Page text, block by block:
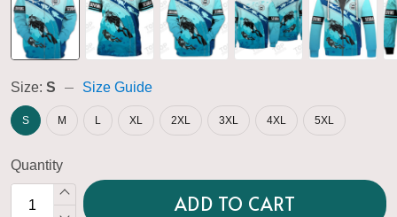
Size: S Size Guide
S M L XL 2XL 3XL 4XL 5XL
Quantity
ADD TO CART